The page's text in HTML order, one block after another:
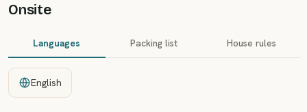
Onsite
Languages Packing list House rules
English